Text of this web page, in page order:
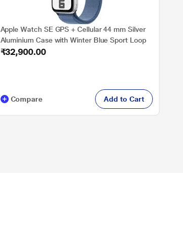
Apple Watch SE GPS + Cellular 44 mm Silver
Aluminium Case with Winter Blue Sport Loop
₹32,900.00
Compare Add to Cart